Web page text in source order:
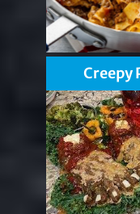
Creepy